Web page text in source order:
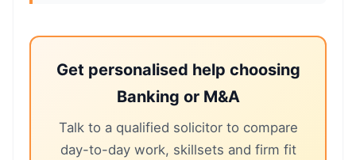
Get personalised help choosing
Banking or M&A
Talk to a qualified solicitor to compare
day-to-day work, skillsets and firm fit